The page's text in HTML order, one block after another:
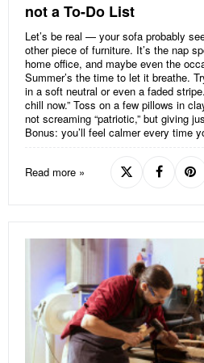
not a To-Do List
Let’s be real — your sofa probably
other piece of furniture. It’s the nap
home office, and maybe even the
Summer’s the time to let it breathe.
in a soft neutral or even a faded
chill now.” Toss on a few pillows in
not screaming “patriotic,” but giving
Bonus: you’ll feel calmer every time
Read more »